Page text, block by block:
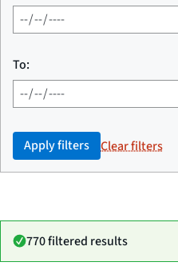
To:
Apply filters Clear filters
770 filtered results